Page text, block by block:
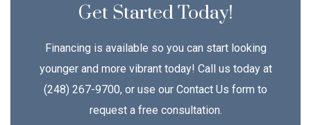
Get Started Today!
Financing is available so you can start looking
younger and more vibrant today! Call us today at
(248) 267-9700, or use our Contact Us form to
request a free consultation.